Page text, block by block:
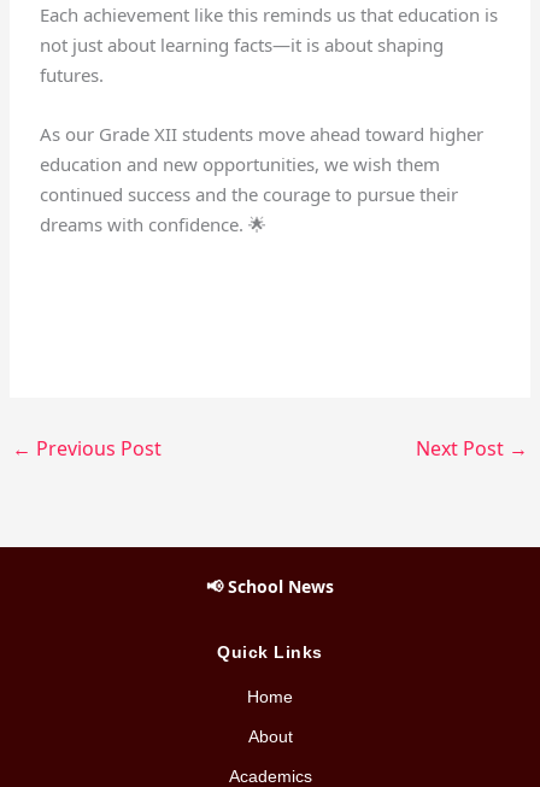
Each achievement like this reminds us that education is
not just about learning facts—it is about shaping
futures.
As our Grade XII students move ahead toward higher
education and new opportunities, we wish them
continued success and the courage to pursue their
dreams with confidence. 🌟
← Previous Post Next Post →
📢 School News
Quick Links
Home
About
Academics